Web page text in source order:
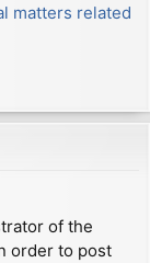
matters related
of the
order to post